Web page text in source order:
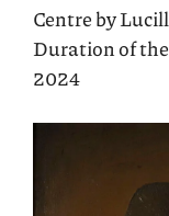
Centre by
Duration of
2024